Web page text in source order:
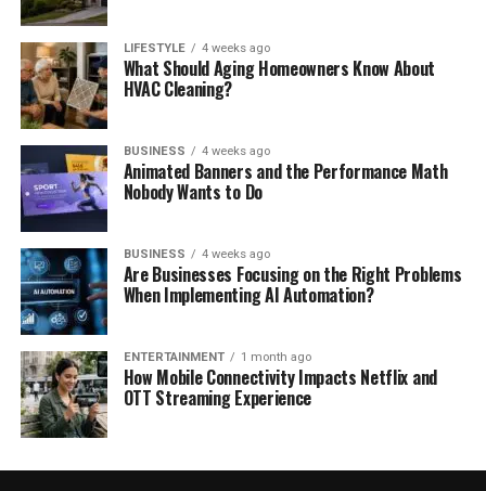
LIFESTYLE 4 weeks ago
What Should Aging Homeowners Know About
HVAC Cleaning?
BUSINESS 4 weeks ago
Animated Banners and the Performance Math
Nobody Wants to Do
BUSINESS 4 weeks ago
Are Businesses Focusing on the Right Problems
When Implementing AI Automation?
ENTERTAINMENT 1 month ago
How Mobile Connectivity Impacts Netflix and
OTT Streaming Experience